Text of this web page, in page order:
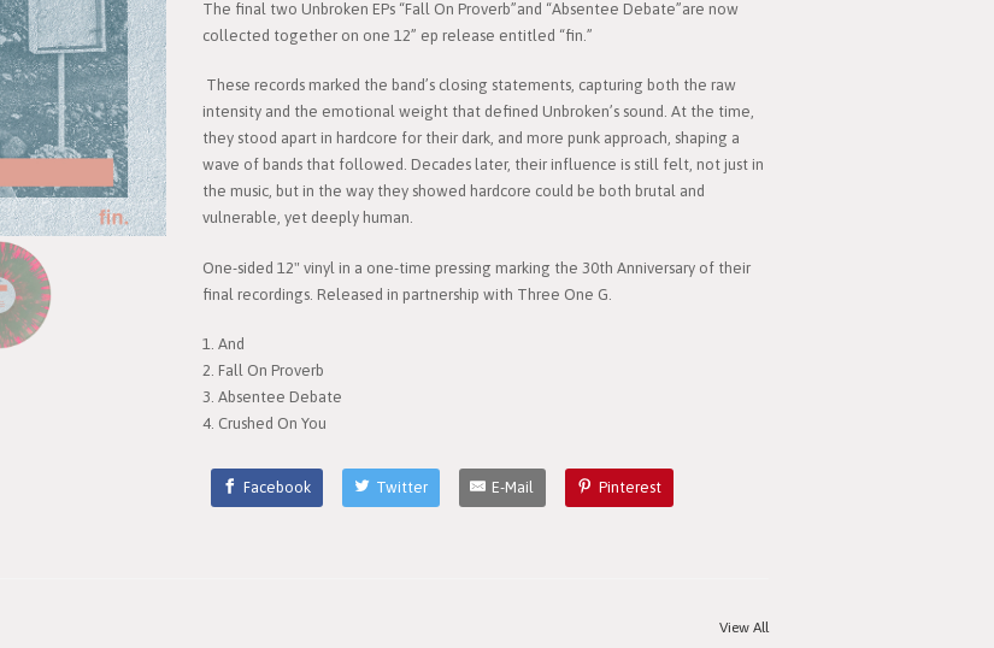
The final two Unbroken EPs “Fall On Proverb”and “Absentee Debate”are now
collected together on one 12” ep release entitled “fin.”
These records marked the band’s closing statements, capturing both the raw
intensity and the emotional weight that defined Unbroken’s sound. At the time,
they stood apart in hardcore for their dark, and more punk approach, shaping a
wave of bands that followed. Decades later, their influence is still felt, not just in
the music, but in the way they showed hardcore could be both brutal and
vulnerable, yet deeply human.
One-sided 12" vinyl in a one-time pressing marking the 30th Anniversary of their
final recordings. Released in partnership with Three One G.
1. And
2. Fall On Proverb
3. Absentee Debate
4. Crushed On You
Facebook Twitter E-Mail Pinterest
View All